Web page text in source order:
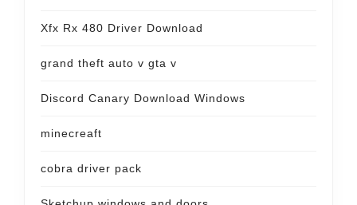
Xfx Rx 480 Driver Download
grand theft auto v gta v
Discord Canary Download Windows
minecreaft
cobra driver pack